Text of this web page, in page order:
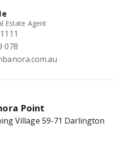
Estate Agent
078
Point
Village 59-71 Darlington